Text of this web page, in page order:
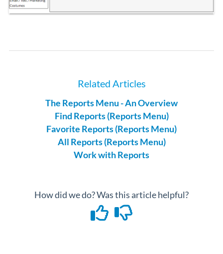
Related Articles
The Reports Menu - An Overview
Find Reports (Reports Menu)
Favorite Reports (Reports Menu)
All Reports (Reports Menu)
Work with Reports
How did we do? Was this article helpful?